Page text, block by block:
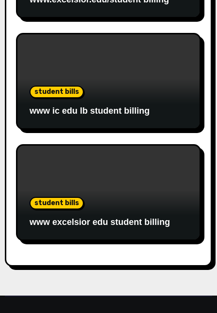
student bills
www ic edu lb student billing
student bills
www excelsior edu student billing